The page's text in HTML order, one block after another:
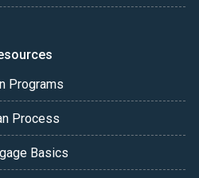
Programs
Process
Basics